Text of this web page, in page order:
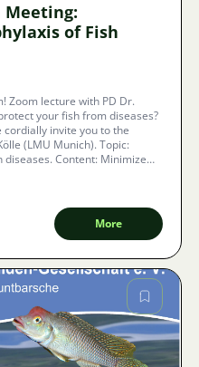
Meeting:
of Fish
Zoom lecture with PD Dr.
invite you to the
Munich). Topic:
Minimize
spread within the stock.
in 40 languages.
More